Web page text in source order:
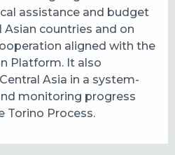
assistance and budget
countries and on
aligned with the
Platform. It also
Asia in a system-
monitoring progress
Torino Process.